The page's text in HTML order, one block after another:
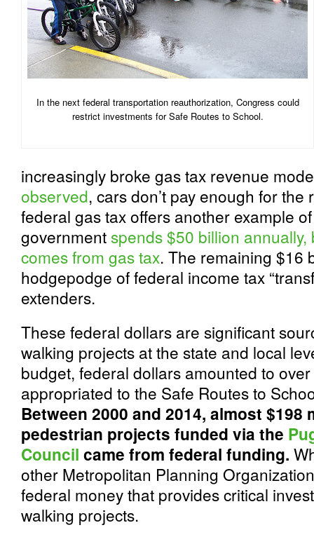
In the next federal transportation reauthorization, Congress could
restrict investments for Safe Routes to School.
increasingly broke gas tax revenue
observed, cars don’t pay enough for
federal gas tax offers another example
governmentspends $50 billion
comes from gas tax. The remaining $16
hodgepodge of federal income tax
extenders.
These federal dollars are significant
walking projects at the state and local
budget, federal dollars amounted to
appropriated to the Safe Routes to
Between 2000 and 2014, almost
pedestrian projects funded via the
Council came from federal funding.
other Metropolitan Planning
federal money that provides critical
walking projects.